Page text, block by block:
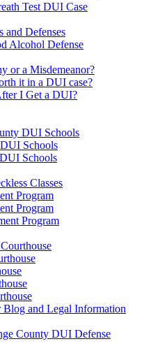
Test DUI Case
and Defenses
Alcohol Defense
or a Misdemeanor?
it in a DUI case?
I Get a DUI?
DUI Schools
Schools
Schools
Classes
Program
Program
Program
and Legal Information
County DUI Defense